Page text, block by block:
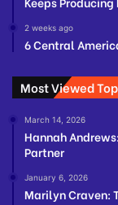
2 weeks ago
6 Central
Most Viewed
March 14, 2026
Hannah
Partner
January 6, 2026
Marilyn Craven: